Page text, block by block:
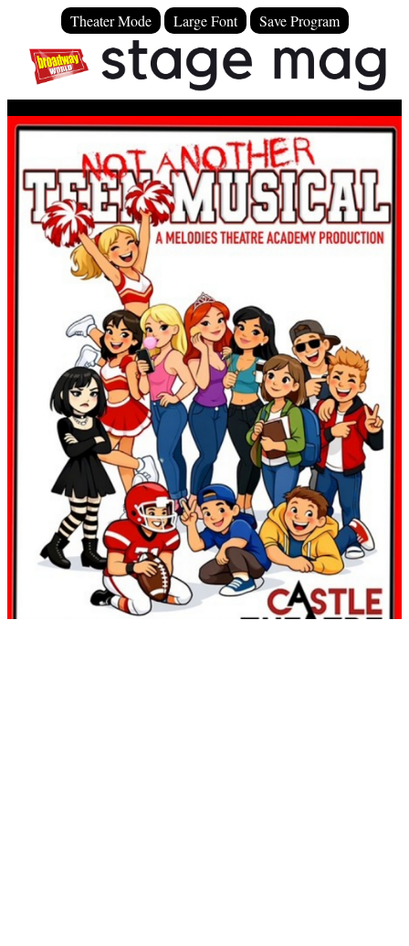
Theater Mode Large Font Save Program